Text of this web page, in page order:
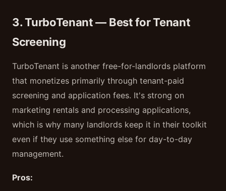
3. TurboTenant — Best for Tenant
Screening
TurboTenant is another free-for-landlords platform
that monetizes primarily through tenant-paid
screening and application fees. It's strong on
marketing rentals and processing applications,
which is why many landlords keep it in their toolkit
even if they use something else for day-to-day
management.
Pros: